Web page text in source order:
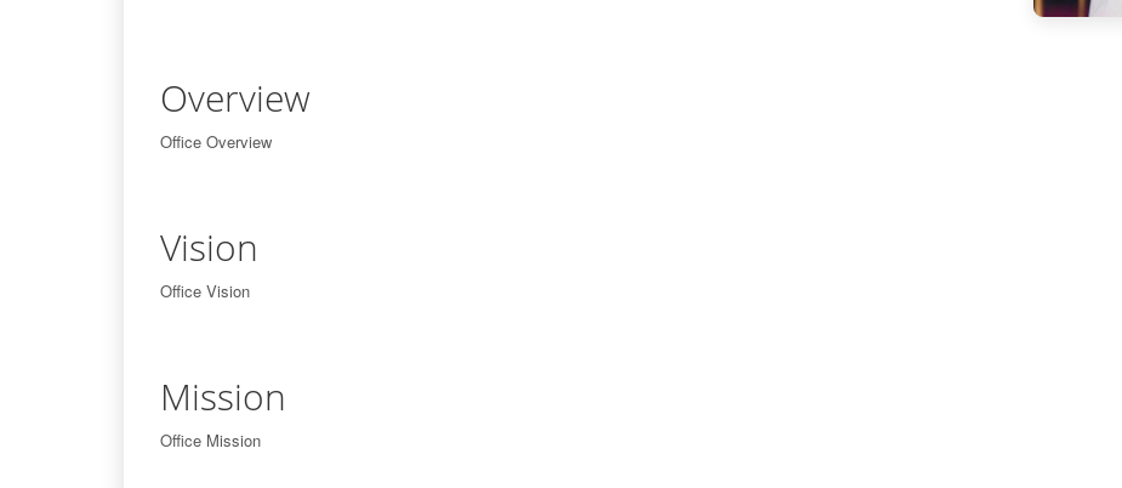
Overview
Office Overview
Vision
Office Vision
Mission
Office Mission